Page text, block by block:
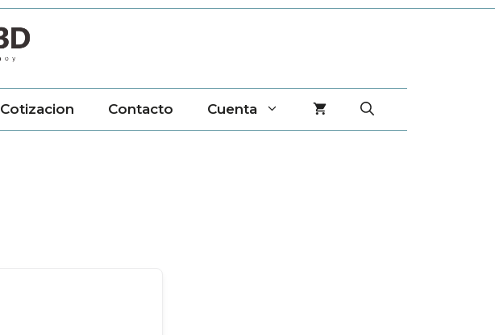
Cotizacion Contacto Cuenta